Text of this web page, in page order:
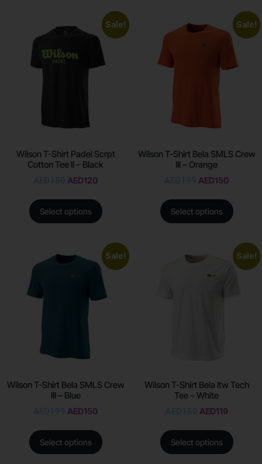
Sale!
Wilson T-Shirt Padel Scrpt
Cotton Tee II – Black
AED120
Select options
Sale!
Wilson T-Shirt Bela SMLS Crew
III – Orange
AED150
Select options
Sale!
Wilson T-Shirt Bela SMLS Crew
III – Blue
AED150
Select options
Sale!
Wilson T-Shirt Bela Itw Tech
Tee – White
AED119
Select options